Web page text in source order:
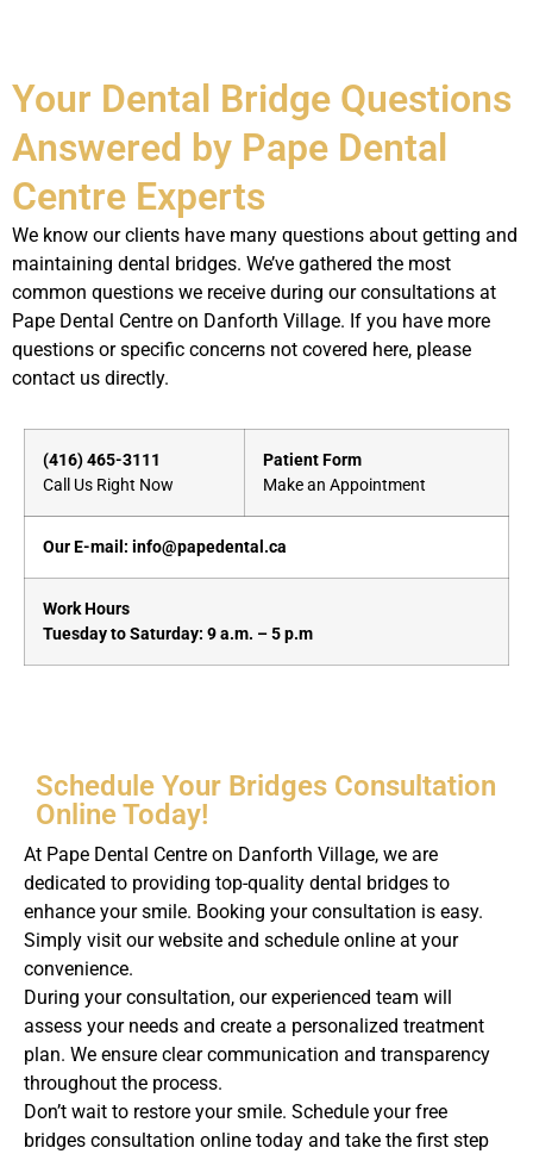
We know our clients have many questions about getting and
maintaining dental bridges. We’ve gathered the most
common questions we receive during our consultations at
Pape Dental Centre on Danforth Village. If you have more
questions or specific concerns not covered here, please
contact us directly.
Your Dental Bridge Questions
Answered by Pape Dental
Centre Experts
(416) 465-3111
Call Us Right Now
Patient Form
Make an Appointment
Our E-mail: info@papedental.ca
Work Hours
Tuesday to Saturday: 9 a.m. – 5 p.m
Schedule Your Bridges Consultation
Online Today!
At Pape Dental Centre on Danforth Village, we are
dedicated to providing top-quality dental bridges to
enhance your smile. Booking your consultation is easy.
Simply visit our website and schedule online at your
convenience.
During your consultation, our experienced team will
assess your needs and create a personalized treatment
plan. We ensure clear communication and transparency
throughout the process.
Don’t wait to restore your smile. Schedule your free
bridges consultation online today and take the first step